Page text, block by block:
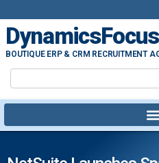
BOUTIQUE ERP & CRM RECRUITMENT